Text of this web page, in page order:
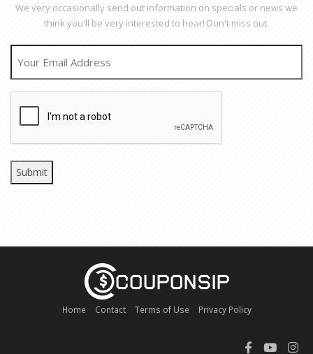
We very occasionally send out information on specials or news we
think you'll be very interested to hear! Don't miss out.
Home Contact Terms of Use Privacy Policy